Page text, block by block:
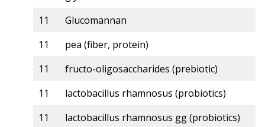
11
Glucomannan
11
pea (fiber, protein)
11
fructo-oligosaccharides (prebiotic)
11
lactobacillus rhamnosus (probiotics)
11
lactobacillus rhamnosus gg (probiotics)